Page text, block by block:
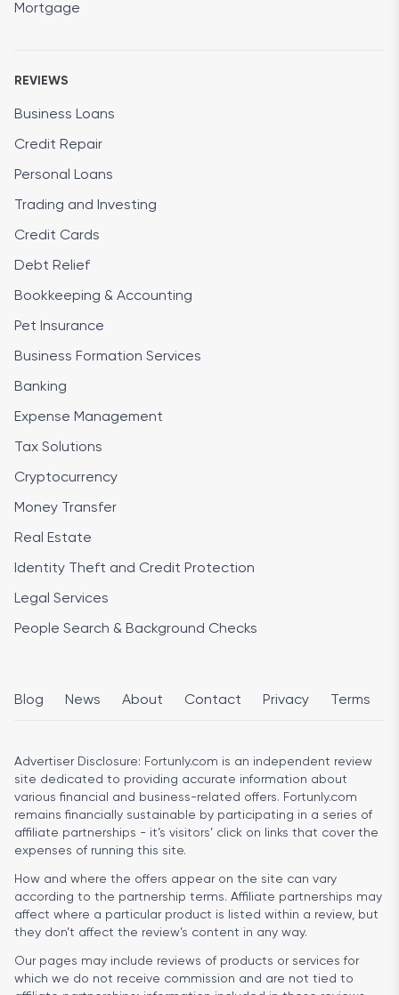
Mortgage
REVIEWS
Business Loans
Credit Repair
Personal Loans
Trading and Investing
Credit Cards
Debt Relief
Bookkeeping & Accounting
Pet Insurance
Business Formation Services
Banking
Expense Management
Tax Solutions
Cryptocurrency
Money Transfer
Real Estate
Identity Theft and Credit Protection
Legal Services
People Search & Background Checks
Blog News About Contact Privacy Terms
Advertiser Disclosure: Fortunly.com is an independent review
site dedicated to providing accurate information about
various financial and business-related offers. Fortunly.com
remains financially sustainable by participating in a series of
affiliate partnerships - it’s visitors’ click on links that cover the
expenses of running this site.
How and where the offers appear on the site can vary
according to the partnership terms. Affiliate partnerships may
affect where a particular product is listed within a review, but
they don’t affect the review’s content in any way.
Our pages may include reviews of products or services for
which we do not receive commission and are not tied to